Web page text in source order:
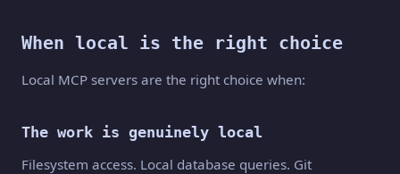
When local is the right choice
Local MCP servers are the right choice when:
The work is genuinely local
Filesystem access. Local database queries. Git